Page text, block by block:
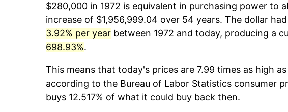
$280,000 in 1972 is equivalent in purchasing power to
increase of $1,956,999.04 over 54 years. The dollar
3.92% per year between 1972 and today, producing a
698.93%.
This means that today's prices are 7.99 times as high
according to the Bureau of Labor Statistics consumer
buys 12.517% of what it could buy back then.